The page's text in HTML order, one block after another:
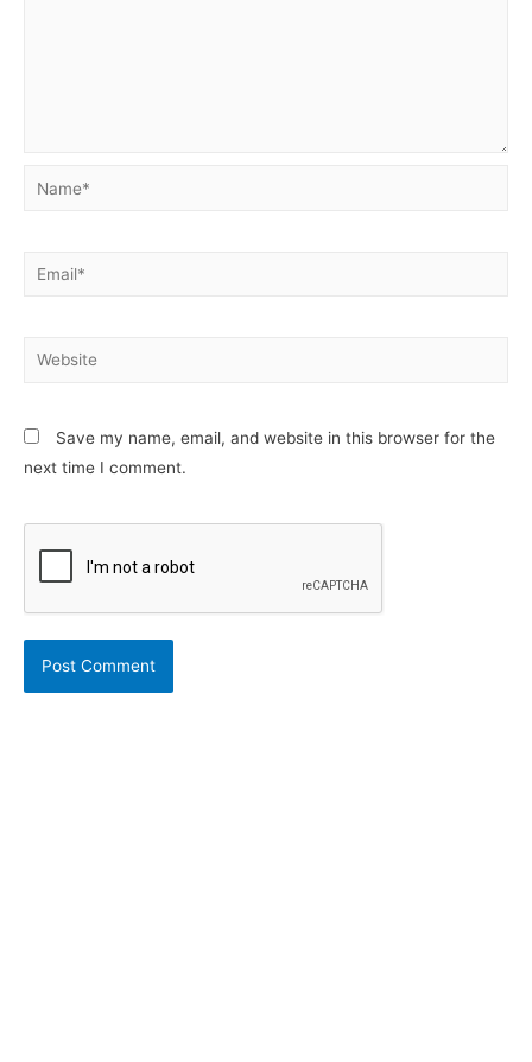
Name*
Email*
Website
Save my name, email, and website in this browser for the
next time I comment.